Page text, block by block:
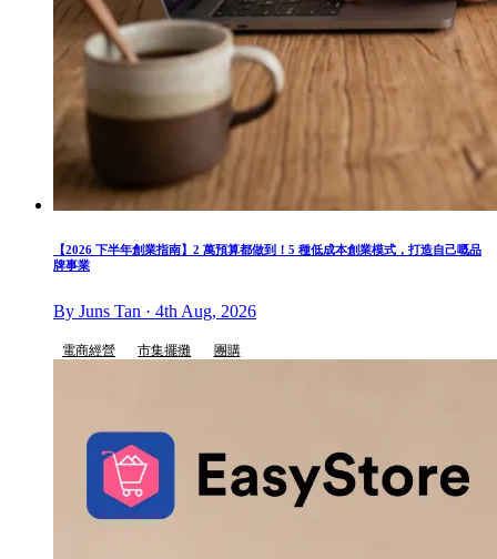
【2026 下半年創業指南】2 萬預算都做到！5 種低成本創業模式，打造自己嘅品
牌事業
By Juns Tan · 4th Aug, 2026
電商經營 市集擺攤 團購